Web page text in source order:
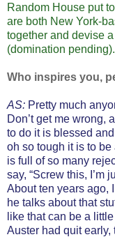
Random House put
are both New York-
together and devise
(domination pending).
Who inspires you,
AS: Pretty much
Don’t get me wrong,
to do it is blessed
oh so tough it is to
is full of so many
say, “Screw this, I’m
About ten years ago,
he talks about that
like that can be a
Auster had quit early,